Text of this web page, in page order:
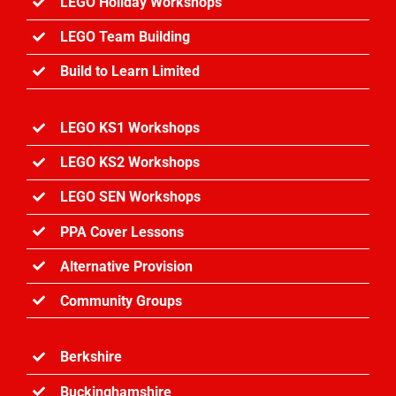
LEGO Team Building
Build to Learn Limited
LEGO KS1 Workshops
LEGO KS2 Workshops
LEGO SEN Workshops
PPA Cover Lessons
Alternative Provision
Community Groups
Berkshire
Buckinghamshire